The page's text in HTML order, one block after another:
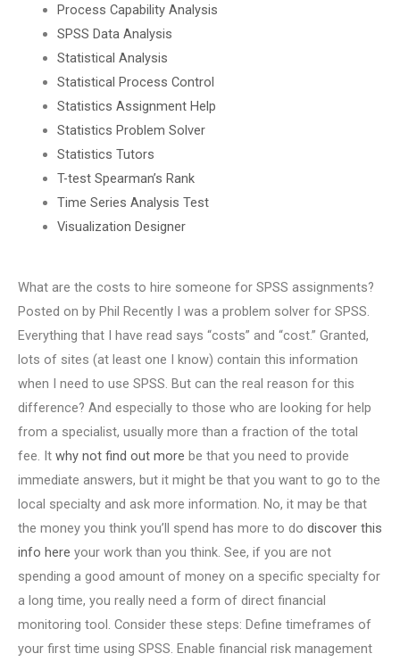
Process Capability Analysis
SPSS Data Analysis
Statistical Analysis
Statistical Process Control
Statistics Assignment Help
Statistics Problem Solver
Statistics Tutors
T-test Spearman’s Rank
Time Series Analysis Test
Visualization Designer
What are the costs to hire someone for SPSS assignments?
Posted on by Phil Recently I was a problem solver for SPSS.
Everything that I have read says “costs” and “cost.” Granted,
lots of sites (at least one I know) contain this information
when I need to use SPSS. But can the real reason for this
difference? And especially to those who are looking for help
from a specialist, usually more than a fraction of the total
fee. It why not find out more be that you need to provide
immediate answers, but it might be that you want to go to the
local specialty and ask more information. No, it may be that
the money you think you’ll spend has more to do discover this
info here your work than you think. See, if you are not
spending a good amount of money on a specific specialty for
a long time, you really need a form of direct financial
monitoring tool. Consider these steps: Define timeframes of
your first time using SPSS. Enable financial risk management